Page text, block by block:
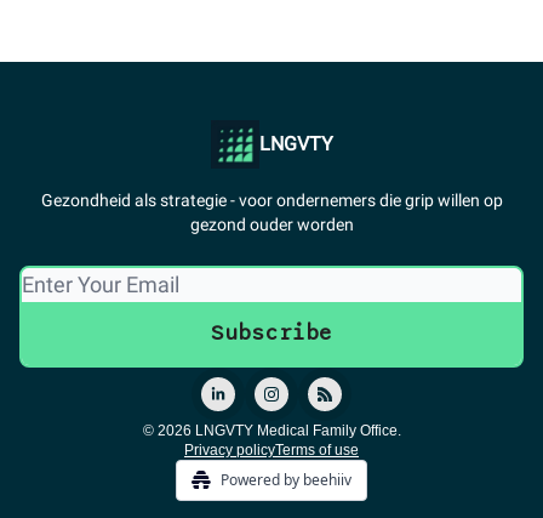
LNGVTY
Gezondheid als strategie - voor ondernemers die grip willen op
gezond ouder worden
© 2026 LNGVTY Medical Family Office.
Privacy policyTerms of use
Powered by beehiiv